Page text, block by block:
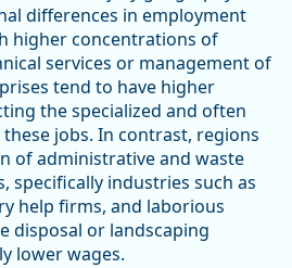
differences in employment
higher concentrations of
services or management of
tend to have higher
the specialized and often
jobs. In contrast, regions
of administrative and waste
specifically industries such as
help firms, and laborious
disposal or landscaping
lower wages.